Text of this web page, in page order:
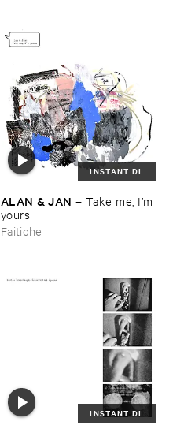
INSTANT DL
ALAN & ​JAN – Take ​me, ​I’​m ​
yours
Faitiche
INSTANT DL